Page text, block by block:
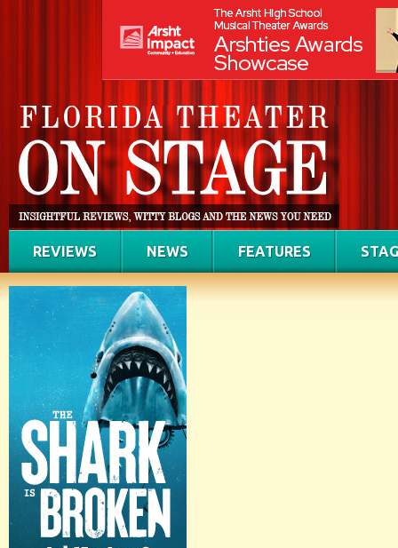
REVIEWS NEWS FEATURES